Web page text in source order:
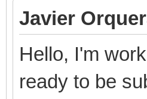
Javier
Hello, I'm
ready to be